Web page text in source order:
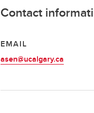
Contact
EMAIL
asen@ucalgary.ca